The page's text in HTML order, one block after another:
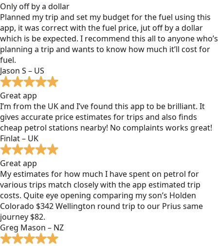
Only off by a dollar
Planned my trip and set my budget for the fuel using this
app, it was correct with the fuel price, jut off by a dollar
which is be expected. I recommend this all to anyone who’s
planning a trip and wants to know how much it’ll cost for
fuel.
Jason S – US
Great app
I’m from the UK and I’ve found this app to be brilliant. It
gives accurate price estimates for trips and also finds
cheap petrol stations nearby! No complaints works great!
Finlat – UK
Great app
My estimates for how much I have spent on petrol for
various trips match closely with the app estimated trip
costs. Quite eye opening comparing my son’s Holden
Colorado $342 Wellington round trip to our Prius same
journey $82.
Greg Mason – NZ